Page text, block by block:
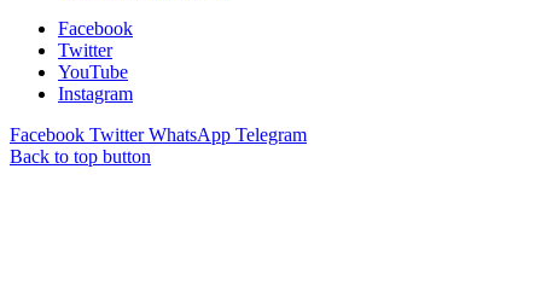
Facebook
Twitter
YouTube
Instagram
Facebook Twitter WhatsApp Telegram
Back to top button